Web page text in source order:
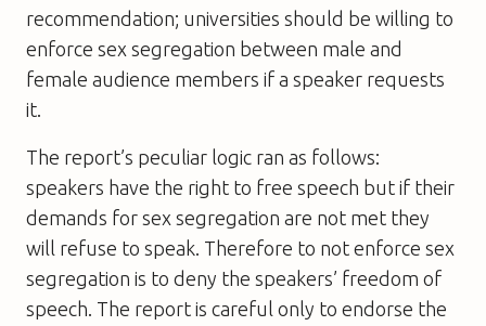
recommendation; universities should be willing to
enforce sex segregation between male and
female audience members if a speaker requests
it.
The report’s peculiar logic ran as follows:
speakers have the right to free speech but if their
demands for sex segregation are not met they
will refuse to speak. Therefore to not enforce sex
segregation is to deny the speakers’ freedom of
speech. The report is careful only to endorse the